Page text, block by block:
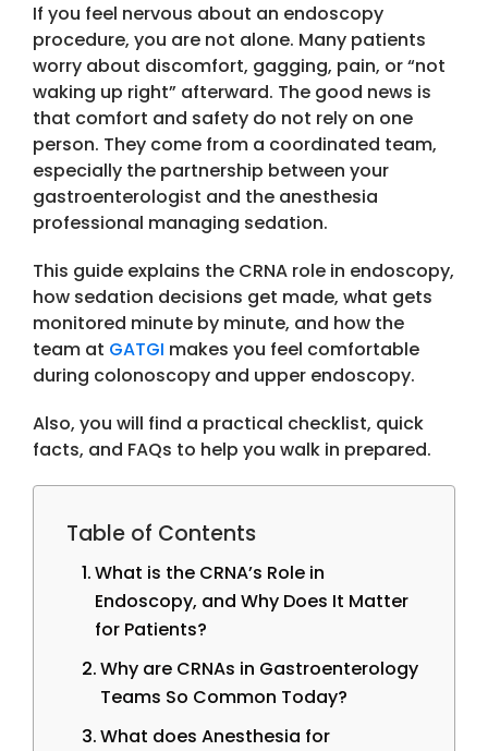
If you feel nervous about an endoscopy
procedure, you are not alone. Many patients
worry about discomfort, gagging, pain, or “not
waking up right” afterward. The good news is
that comfort and safety do not rely on one
person. They come from a coordinated team,
especially the partnership between your
gastroenterologist and the anesthesia
professional managing sedation.
This guide explains the CRNA role in endoscopy,
how sedation decisions get made, what gets
monitored minute by minute, and how the
team at GATGI makes you feel comfortable
during colonoscopy and upper endoscopy.
Also, you will find a practical checklist, quick
facts, and FAQs to help you walk in prepared.
Table of Contents
What is the CRNA’s Role in
Endoscopy, and Why Does It Matter
for Patients?
Why are CRNAs in Gastroenterology
Teams So Common Today?
What does Anesthesia for